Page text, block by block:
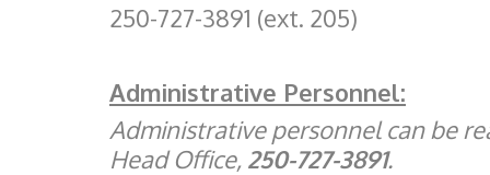
250-727-3891 (ext. 205)
Administrative Personnel:
Administrative personnel can be
Head Office, 250-727-3891.